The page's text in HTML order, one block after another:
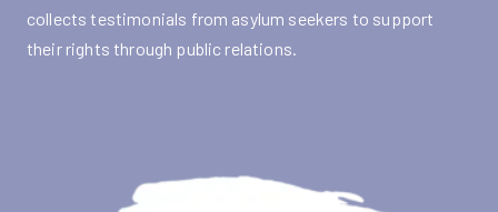
collects testimonials from asylum seekers to support
their rights through public relations.